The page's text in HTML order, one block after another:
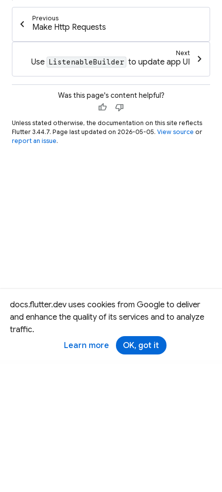
docs.flutter.dev uses cookies from Google to deliver
and enhance the quality of its services and to analyze
traffic.
Learn more
OK, got it
chevron_left Previous
Make Http Requests
Next
Use ListenableBuilder to update app UI chevron_right
Was this page's content helpful?
thumb_up thumb_down
Unless stated otherwise, the documentation on this site reflects
Flutter 3.44.7. Page last updated on 2026-05-05. View source or
report an issue.